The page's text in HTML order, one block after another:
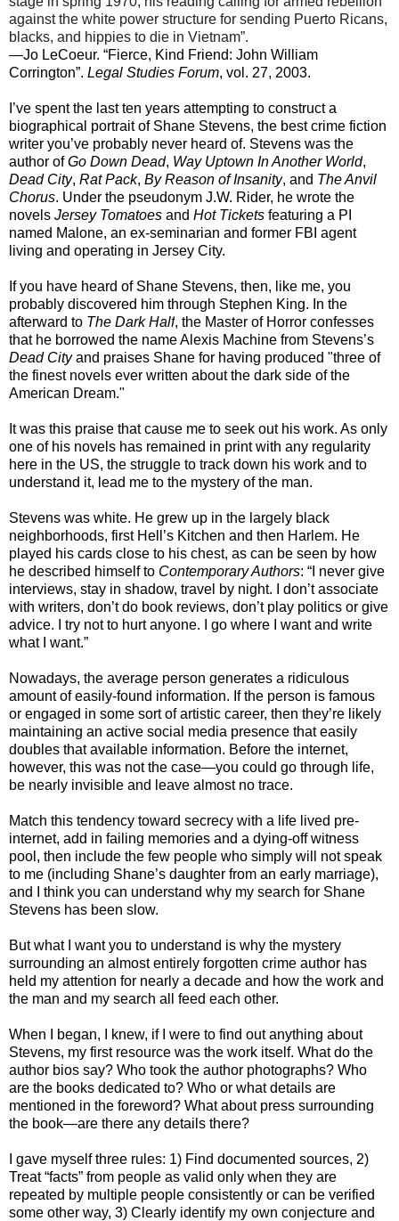
against the white power structure for sending Puerto Ricans,
blacks, and hippies to die in Vietnam”.
—Jo LeCoeur. “Fierce, Kind Friend: John William
Corrington”. Legal Studies Forum, vol. 27, 2003.
I’ve spent the last ten years attempting to construct a
biographical portrait of Shane Stevens, the best crime fiction
writer you’ve probably never heard of. Stevens was the
author ofGo Down Dead, Way Uptown In Another World,
Dead City, Rat Pack, By Reason of Insanity, and The Anvil
Chorus. Under the pseudonym J.W. Rider, he wrote the
novels Jersey Tomatoes and Hot Tickets featuring a PI
named Malone, an ex-seminarian and former FBI agent
living and operating in Jersey City.
If you have heard of Shane Stevens, then, like me, you
probably discovered him through Stephen King. In the
afterward to The Dark Half, the Master of Horror confesses
that he borrowed the name Alexis Machine from Stevens’s
Dead City and praises Shane for having produced "three of
the finest novels ever written about the dark side of the
American Dream."
It was this praise that cause me to seek out his work. As only
one of his novels has remained in print with any regularity
here in the US, the struggle to track down his work and to
understand it, lead me to the mystery of the man.
Stevens was white. He grew up in the largely black
neighborhoods, first Hell’s Kitchen and then Harlem. He
played his cards close to his chest, as can be seen by how
he described himself to Contemporary Authors: “I never give
interviews, stay in shadow, travel by night. I don’t associate
with writers, don’t do book reviews, don’t play politics or give
advice. I try not to hurt anyone. I go where I want and write
what I want.”
Nowadays, the average person generates a ridiculous
amount of easily-found information. If the person is famous
or engaged in some sort of artistic career, then they’re likely
maintaining an active social media presence that easily
doubles that available information. Before the internet,
however, this was not the case—you could go through life,
be nearly invisible and leave almost no trace.
Match this tendency toward secrecy with a life lived pre-
internet, add in failing memories and a dying-off witness
pool, then include the few people who simply will not speak
to me (including Shane’s daughter from an early marriage),
and I think you can understand why my search for Shane
Stevens has been slow.
But what I want you to understand is why the mystery
surrounding an almost entirely forgotten crime author has
held my attention for nearly a decade and how the work and
the man and my search all feed each other.
When I began, I knew, if I were to find out anything about
Stevens, my first resource was the work itself. What do the
author bios say? Who took the author photographs? Who
are the books dedicated to? Who or what details are
mentioned in the foreword? What about press surrounding
the book—are there any details there?
I gave myself three rules: 1) Find documented sources, 2)
Treat “facts” from people as valid only when they are
repeated by multiple people consistently or can be verified
some other way, 3) Clearly identify my own conjecture and